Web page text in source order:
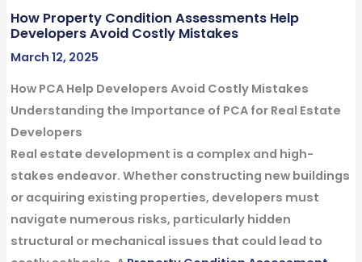
How Property Condition Assessments Help
Developers Avoid Costly Mistakes
March 12, 2025
How PCA Help Developers Avoid Costly Mistakes
Understanding the Importance of PCA for Real Estate
Developers
Real estate development is a complex and high-
stakes endeavor. Whether constructing new buildings
or acquiring existing properties, developers must
navigate numerous risks, particularly hidden
structural or mechanical issues that could lead to